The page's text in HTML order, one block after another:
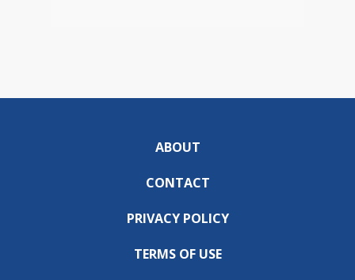
ABOUT
CONTACT
PRIVACY POLICY
TERMS OF USE